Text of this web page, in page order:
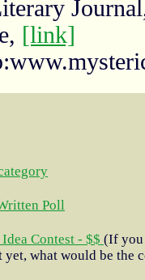
[link]
Poll
Contest - $$ (If you
what would be the